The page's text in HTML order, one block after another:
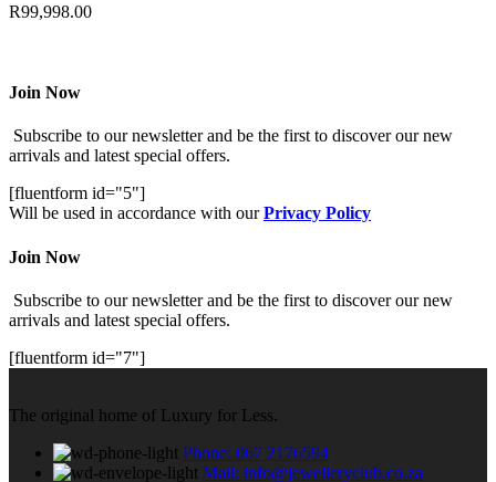
R99,998.00
Join Now
Subscribe to our newsletter and be the first to discover our new
arrivals and latest special offers.
[fluentform id="5"]
Will be used in accordance with ourPrivacy Policy
Join Now
Subscribe to our newsletter and be the first to discover our new
arrivals and latest special offers.
[fluentform id="7"]
The original home of Luxury for Less.
Phone: 067 2176594
Mail: info@jewelleryclub.co.za